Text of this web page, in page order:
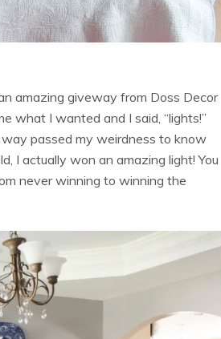
amazing giveway from Doss Decor
what I wanted and I said, “lights!”
way passed my weirdness to know
I actually won an amazing light! You
never winning to winning the